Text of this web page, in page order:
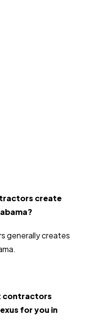
create
generally creates
contractors
for you in